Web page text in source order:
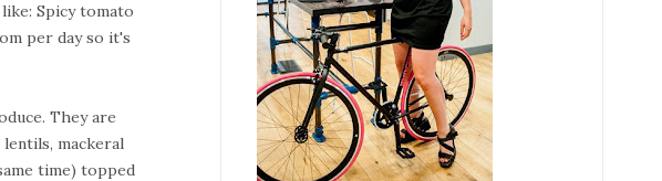
Spicy tomato
per day so it's
They are
mackeral
time) topped